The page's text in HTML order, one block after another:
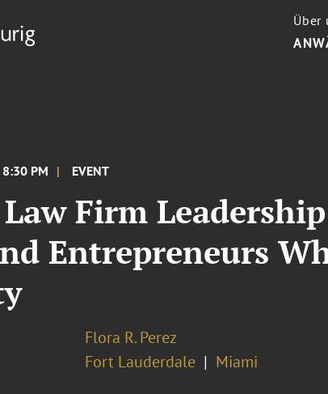
Über
PM EVENT
Firm
Entrepreneurs
Flora R. Perez
Fort Lauderdale Miami